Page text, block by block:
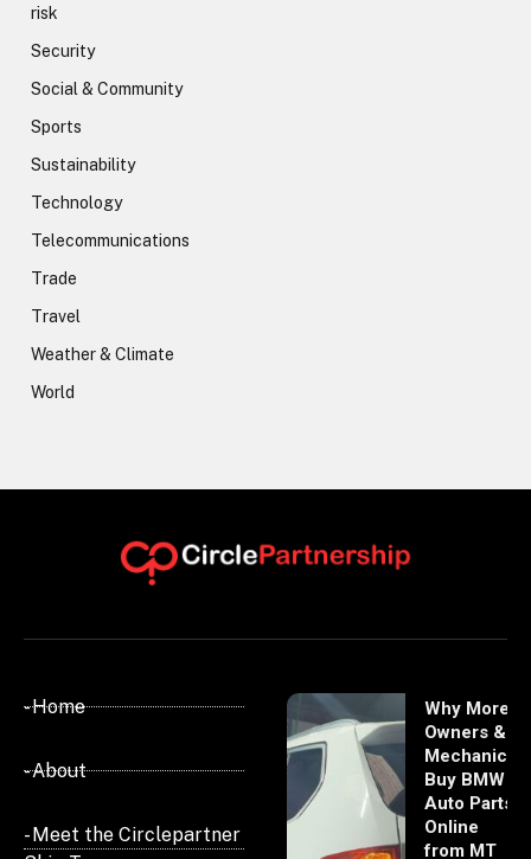
risk
Security
Social & Community
Sports
Sustainability
Technology
Telecommunications
Trade
Travel
Weather & Climate
World
- Home
- About
- Meet the Circlepartner
Why More
Owners &
Mechanics
Buy BMW
Auto Parts
Online
from MT